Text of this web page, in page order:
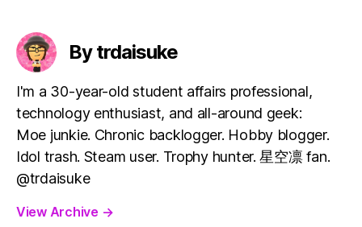
By trdaisuke
I'm a 30-year-old student affairs professional,
technology enthusiast, and all-around geek:
Moe junkie. Chronic backlogger. Hobby blogger.
Idol trash. Steam user. Trophy hunter. 星空凛 fan.
@trdaisuke
View Archive →